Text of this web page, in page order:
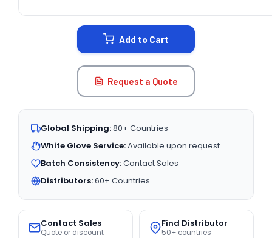
Add to Cart
Request a Quote
Global Shipping:80+ Countries
White Glove Service:Available upon request
Batch Consistency:Contact Sales
Distributors:60+ Countries
Contact Sales
Quote or discount
Find Distributor
50+ countries